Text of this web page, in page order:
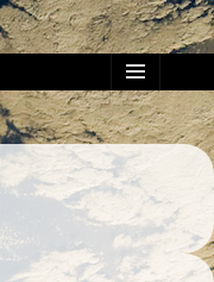
MENU
AND
WIDGETS